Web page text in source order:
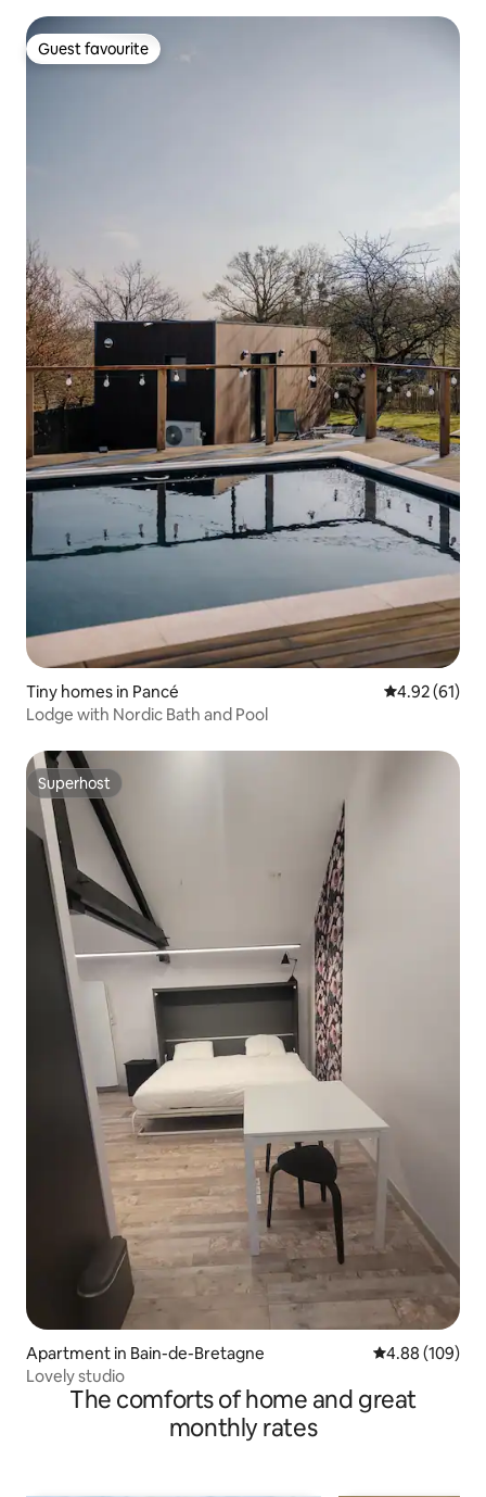
Guest favourite
Guest favourite
Tiny homes in Pancé 4.92 out of 5
4.92 (61)
Lodge with Nordic Bath and Pool
Superhost
Superhost
Apartment in Bain-de-Bretagne 4.88 out of 5
4.88 (109)
Lovely studio
The comforts of home and great
monthly rates